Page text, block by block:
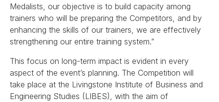
Medalists, our objective is to build capacity among
trainers who will be preparing the Competitors, and by
enhancing the skills of our trainers, we are effectively
strengthening our entire training system.”
This focus on long-term impact is evident in every
aspect of the event’s planning. The Competition will
take place at the Livingstone Institute of Business and
Engineering Studies (LIBES), with the aim of